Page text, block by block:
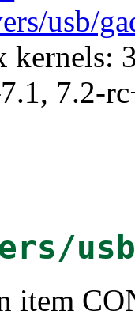
usb/
7.2-
item